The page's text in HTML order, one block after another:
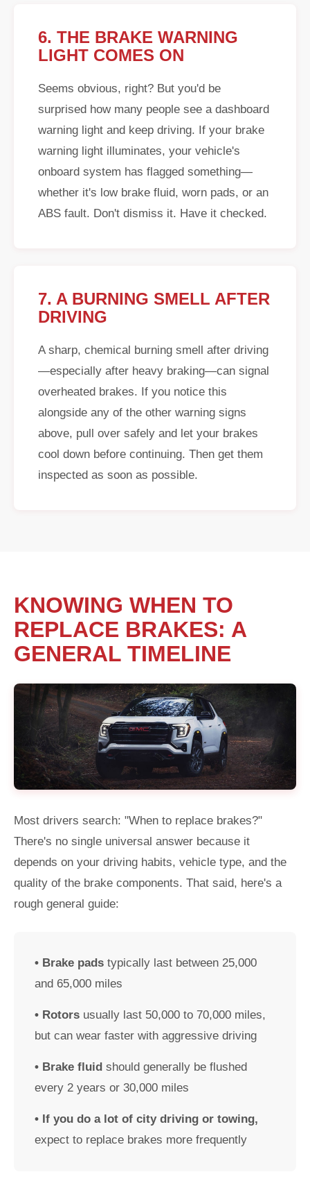
6. THE BRAKE WARNING
LIGHT COMES ON
Seems obvious, right? But you'd be
surprised how many people see a dashboard
warning light and keep driving. If your brake
warning light illuminates, your vehicle's
onboard system has flagged something—
whether it's low brake fluid, worn pads, or an
ABS fault. Don't dismiss it. Have it checked.
7. A BURNING SMELL AFTER
DRIVING
A sharp, chemical burning smell after driving
—especially after heavy braking—can signal
overheated brakes. If you notice this
alongside any of the other warning signs
above, pull over safely and let your brakes
cool down before continuing. Then get them
inspected as soon as possible.
KNOWING WHEN TO
REPLACE BRAKES: A
GENERAL TIMELINE
Most drivers search: "When to replace brakes?"
There's no single universal answer because it
depends on your driving habits, vehicle type, and the
quality of the brake components. That said, here's a
rough general guide:
• Brake pads typically last between 25,000
and 65,000 miles
• Rotors usually last 50,000 to 70,000 miles,
but can wear faster with aggressive driving
• Brake fluid should generally be flushed
every 2 years or 30,000 miles
• If you do a lot of city driving or towing,
expect to replace brakes more frequently